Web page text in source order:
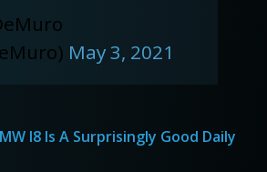
May 3, 2021
I8 Is A Surprisingly Good Daily